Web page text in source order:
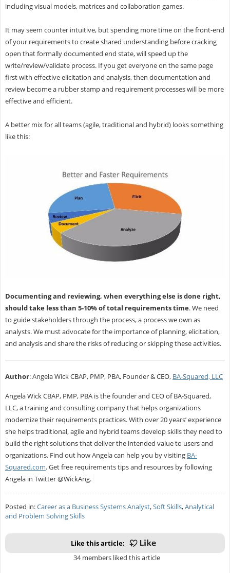
including visual models, matrices and collaboration games.
It may seem counter intuitive, but spending more time on the front-end
of your requirements to create shared understanding before cracking
open that formally documented end state, will speed up the
write/review/validate process. If you get everyone on the same page
first with effective elicitation and analysis, then documentation and
review become a rubber stamp and requirement processes will be more
effective and efficient.
A better mix for all teams (agile, traditional and hybrid) looks something
like this:
Documenting and reviewing, when everything else is done right,
should take less than 5-10% of total requirements time. We need
to guide stakeholders through the process, a process we own as
analysts. We must advocate for the importance of planning, elicitation,
and analysis and share the risks of reducing or skipping these activities.
Author:Angela Wick CBAP, PMP, PBA, Founder & CEO, BA-Squared, LLC
Angela Wick CBAP, PMP, PBA is the founder and CEO of BA-Squared,
LLC, a training and consulting company that helps organizations
modernize their requirements practices. With over 20 years’ experience
she helps traditional, agile and hybrid teams develop skills they need to
build the right solutions that deliver the intended value to users and
organizations. Find out how Angela can help you by visiting BA-
Squared.com. Get free requirements tips and resources by following
Angela in Twitter @WickAng.
Posted in:Career as a Business Systems Analyst,Soft Skills,Analytical
and Problem Solving Skills
Like this article:
34 members liked this article